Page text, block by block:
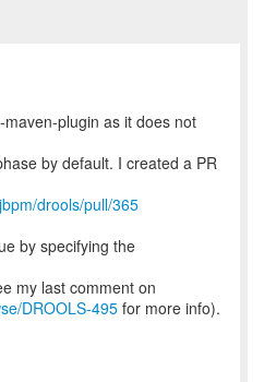
plugin as it does not
by default. I created a PR
drools/pull/365
by specifying the
DROOLS-495 for more info).